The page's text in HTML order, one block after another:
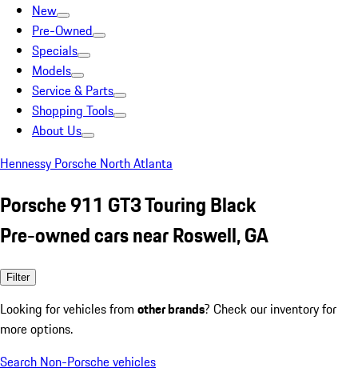
New
Pre-Owned
Specials
Models
Service & Parts
Shopping Tools
About Us
Hennessy Porsche North Atlanta
Porsche 911 GT3 Touring Black
Pre-owned cars near Roswell, GA
Filter
Looking for vehicles from other brands? Check our inventory for
more options.
Search Non-Porsche vehicles